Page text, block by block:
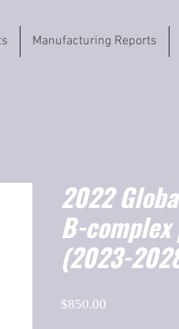
Manufacturing Reports
2022
B-
(2023-
$850.00